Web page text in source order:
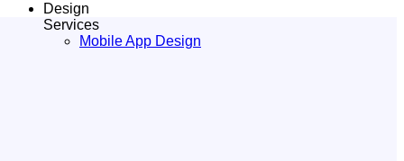
Design
Services
Mobile App Design